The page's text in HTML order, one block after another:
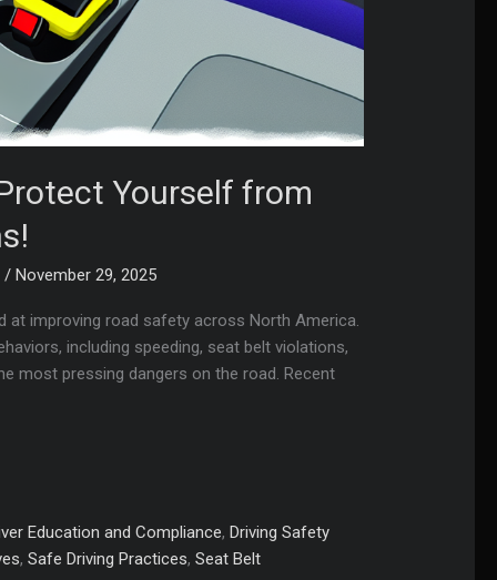
Yourself from
/November 29, 2025
at improving road safety across North America.
including speeding, seat belt violations,
most pressing dangers on the road. Recent
Education and Compliance,Driving Safety
,Safe Driving Practices,Seat Belt